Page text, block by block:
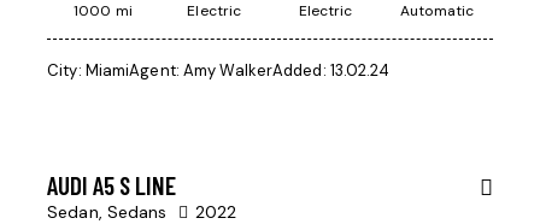
1000 mi Electric Electric Automatic
City: MiamiAgent: Amy WalkerAdded: 13.02.24
$
AUDI A5 S LINE
Sedan, Sedans 2022